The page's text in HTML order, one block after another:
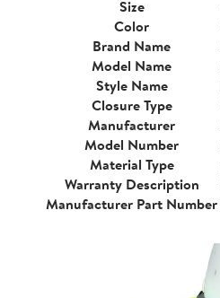
Size
Color
Brand Name
Model Name
Style Name
Closure Type
Manufacturer
Model Number
Material Type
Warranty Description
Manufacturer Part Number